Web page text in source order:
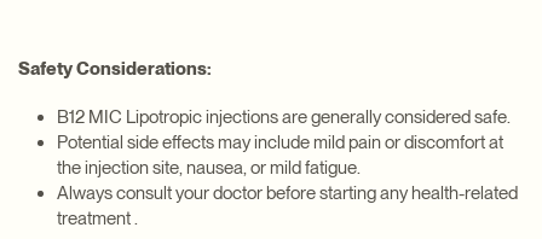
Safety Considerations:
B12 MIC Lipotropic injections are generally considered safe.
Potential side effects may include mild pain or discomfort at
the injection site, nausea, or mild fatigue.
Always consult your doctor before starting any health-related
treatment .